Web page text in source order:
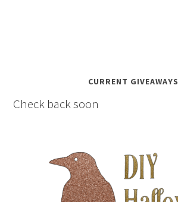
CURRENT GIVEAWAYS
Check back soon